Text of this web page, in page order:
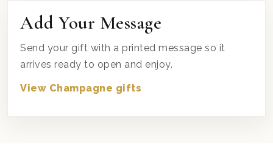
Add Your Message
Send your gift with a printed message so it
arrives ready to open and enjoy.
View Champagne gifts